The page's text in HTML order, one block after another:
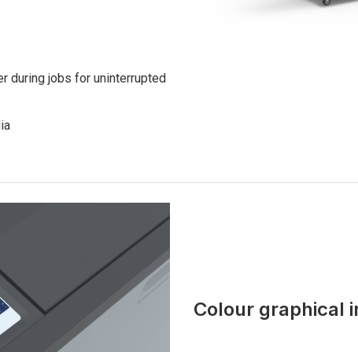
during jobs for uninterrupted
Colour graphical